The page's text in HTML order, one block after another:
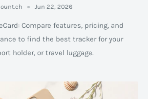
Jun 22, 2026
Compare features, pricing, and
to find the best tracker for your
holder, or travel luggage.